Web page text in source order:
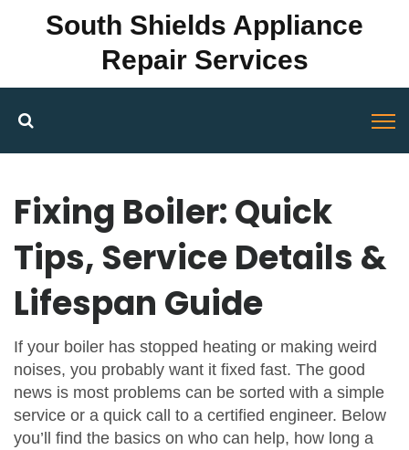
South Shields Appliance
Repair Services
Fixing Boiler: Quick
Tips, Service Details &
Lifespan Guide
If your boiler has stopped heating or making weird
noises, you probably want it fixed fast. The good
news is most problems can be sorted with a simple
service or a quick call to a certified engineer. Below
you’ll find the basics on who can help, how long a